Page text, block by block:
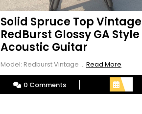
Solid Spruce Top Vintage
RedBurst Glossy GA Style
Acoustic Guitar
Model: Redburst Vintage ... Read More
More
0 Comments